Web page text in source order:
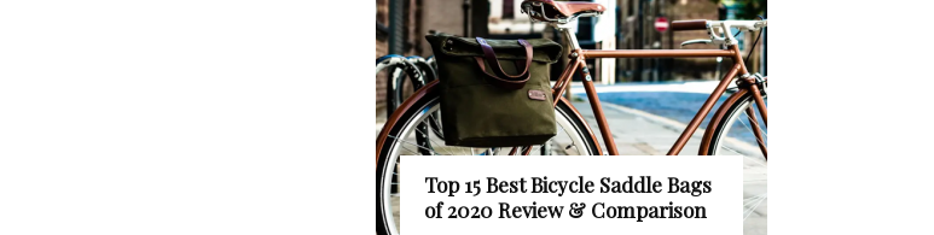
Top 15 Best Bicycle Saddle Bags
of 2020 Review & Comparison